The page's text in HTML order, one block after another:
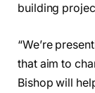
building
“We’re
that aim to
Bishop will